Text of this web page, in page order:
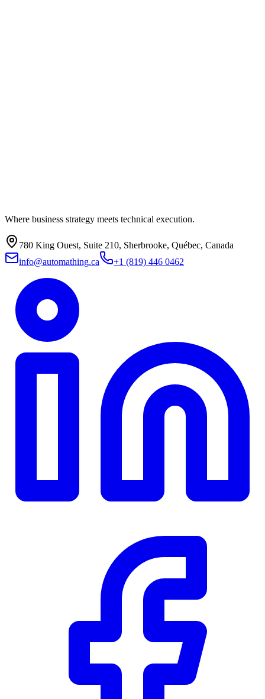
Where business strategy meets technical execution.
780 King Ouest, Suite 210, Sherbrooke, Québec, Canada
info@automathing.ca
+1 (819) 446 0462